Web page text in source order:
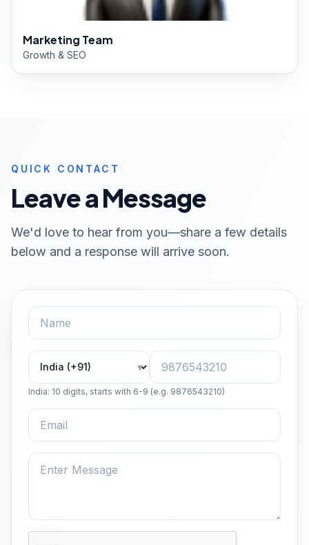
Marketing Team
Growth & SEO
QUICK CONTACT
Leave a Message
We'd love to hear from you—share a few details
below and a response will arrive soon.
Country code
▾
Phone number
India: 10 digits, starts with 6-9 (e.g. 9876543210)